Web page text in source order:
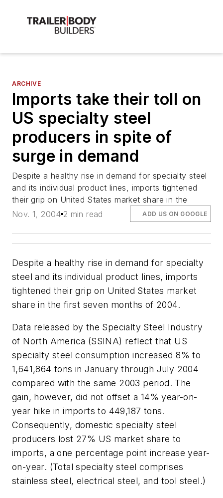
ARCHIVE
Imports take their toll on
US specialty steel
producers in spite of
surge in demand
Despite a healthy rise in demand for specialty steel
and its individual product lines, imports tightened
their grip on United States market share in the
Nov. 1, 2004 2 min read ADD US ON GOOGLE
Despite a healthy rise in demand for specialty
steel and its individual product lines, imports
tightened their grip on United States market
share in the first seven months of 2004.
Data released by the Specialty Steel Industry
of North America (SSINA) reflect that US
specialty steel consumption increased 8% to
1,641,864 tons in January through July 2004
compared with the same 2003 period. The
gain, however, did not offset a 14% year-on-
year hike in imports to 449,187 tons.
Consequently, domestic specialty steel
producers lost 27% US market share to
imports, a one percentage point increase year-
on-year. (Total specialty steel comprises
stainless steel, electrical steel, and tool steel.)